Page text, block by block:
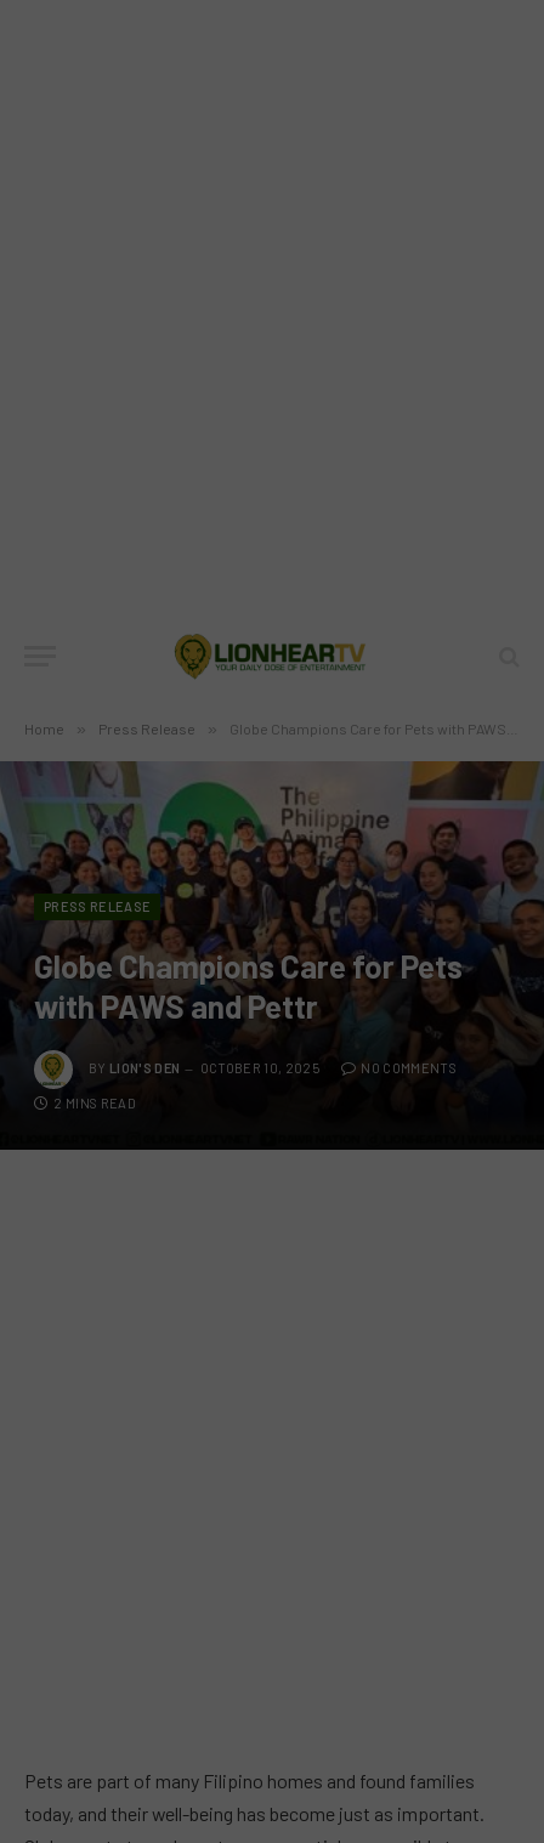
Home » Press Release » Globe Champions Care for Pets with PAWS and Pettr
PRESS RELEASE
Globe Champions Care for Pets
with PAWS and Pettr
BY LION'S DEN OCTOBER 10, 2025 NO COMMENTS
2 MINS READ
Pets are part of many Filipino homes and found families
today, and their well-being has become just as important.